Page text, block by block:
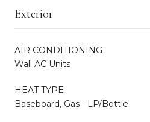
Exterior
AIR CONDITIONING
Wall AC Units
HEAT TYPE
Baseboard, Gas - LP/Bottle